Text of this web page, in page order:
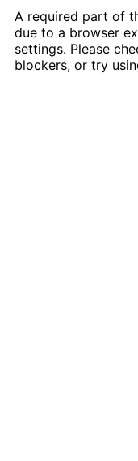
A required part of
due to a browser
settings. Please
blockers, or try